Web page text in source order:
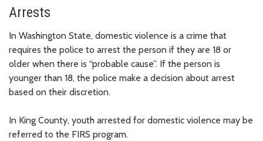
Arrests
In Washington State, domestic violence is a crime that
requires the police to arrest the person if they are 18 or
older when there is “probable cause”. If the person is
younger than 18, the police make a decision about arrest
based on their discretion.
In King County, youth arrested for domestic violence may be
referred to the FIRS program.